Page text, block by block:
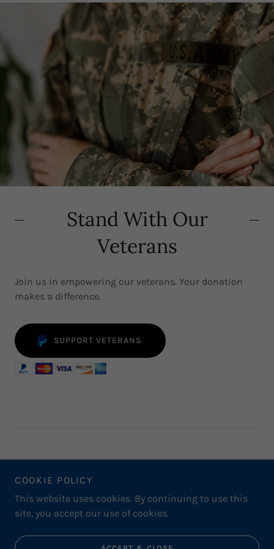
Stand With Our
Veterans
Join us in empowering our veterans. Your donation
makes a difference.
SUPPORT VETERANS
THE INTERVIEW PROCESS
Powered by
COOKIE POLICY
This website uses cookies. By continuing to use this
site, you accept our use of cookies.